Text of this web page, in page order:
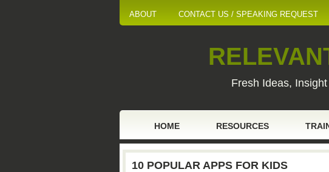
ABOUT CONTACT US / SPEAKING REQUEST
Fresh Ideas,
HOME RESOURCES
10 POPULAR APPS FOR KIDS